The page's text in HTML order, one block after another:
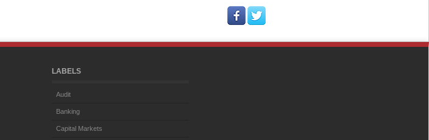
LABELS
Audit
Banking
Capital Markets